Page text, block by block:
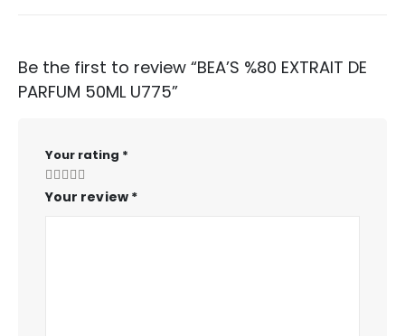
Be the first to review “BEA’S %80 EXTRAIT DE
PARFUM 50ML U775”
Your rating *
Your review *